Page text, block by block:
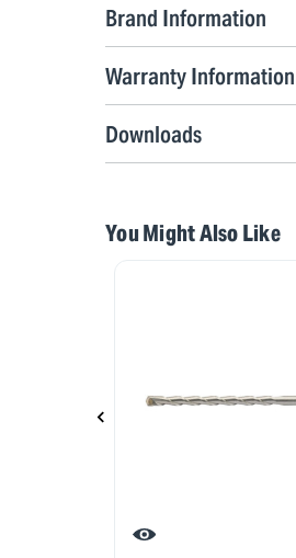
Brand Information
Warranty Information
Downloads
You Might Also Like